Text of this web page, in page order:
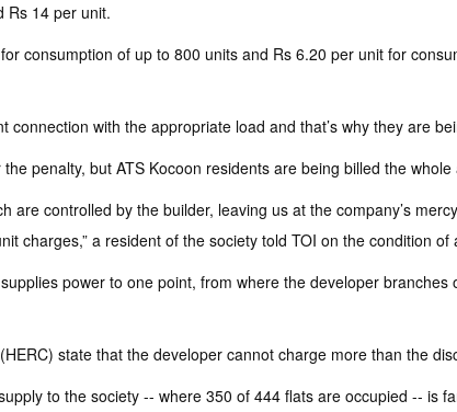
Rs 14 per unit.
consumption of up to 800 units and Rs 6.20 per unit for
with the appropriate load and that’s why they are
penalty, but ATS Kocoon residents are being billed the
are controlled by the builder, leaving us at the company’s
charges,” a resident of the society told TOI on the condition of
power to one point, from where the developer
state that the developer cannot charge more than the
to the society -- where 350 of 444 flats are occupied -- is